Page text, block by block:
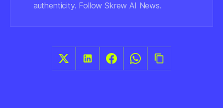
authenticity. Follow Skrew AI News.